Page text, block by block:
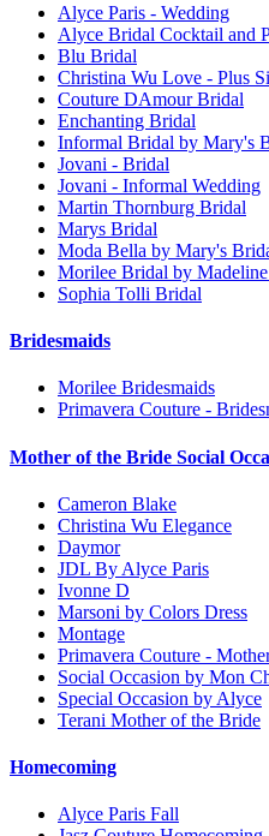
Alyce Paris - Wedding
Alyce Bridal Cocktail and
Blu Bridal
Christina Wu Love - Plus
Couture DAmour Bridal
Enchanting Bridal
Informal Bridal by Mary's
Jovani - Bridal
Jovani - Informal Wedding
Martin Thornburg Bridal
Marys Bridal
Moda Bella by Mary's
Morilee Bridal by
Sophia Tolli Bridal
Bridesmaids
Morilee Bridesmaids
Primavera Couture -
Mother of the Bride Social
Cameron Blake
Christina Wu Elegance
Daymor
JDL By Alyce Paris
Ivonne D
Marsoni by Colors Dress
Montage
Primavera Couture -
Social Occasion by Mon
Special Occasion by Alyce
Terani Mother of the Bride
Homecoming
Alyce Paris Fall